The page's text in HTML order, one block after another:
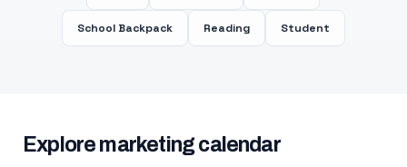
School Backpack Reading Student
Explore marketing calendar